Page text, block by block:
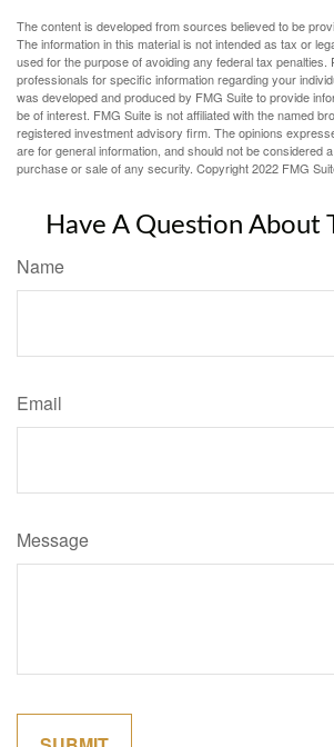
The content is developed from sources believed to be
The information in this material is not intended as tax or
used for the purpose of avoiding any federal tax penalties.
professionals for specific information regarding your
was developed and produced by FMG Suite to provide
be of interest. FMG Suite is not affiliated with the named
registered investment advisory firm. The opinions
are for general information, and should not be considered
purchase or sale of any security. Copyright 2022 FMG
Have A Question About
Name
Email
Message